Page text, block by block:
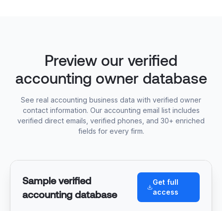
Preview our verified
accounting owner database
See real accounting business data with verified owner
contact information. Our accounting email list includes
verified direct emails, verified phones, and 30+ enriched
fields for every firm.
Sample verified
accounting database
Get full
access